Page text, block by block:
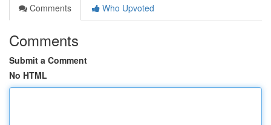
Comments
Who Upvoted
Comments
Submit a Comment
No HTML